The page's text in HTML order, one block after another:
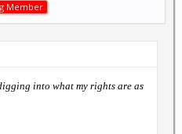
Member
into what my rights are as